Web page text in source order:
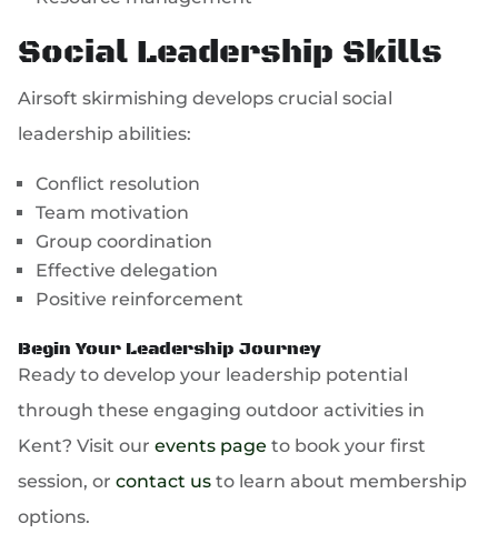
Social Leadership Skills
Airsoft skirmishing develops crucial social
leadership abilities:
Conflict resolution
Team motivation
Group coordination
Effective delegation
Positive reinforcement
Begin Your Leadership Journey
Ready to develop your leadership potential
through these engaging outdoor activities in
Kent? Visit ourevents page to book your first
session, orcontact us to learn about membership
options.